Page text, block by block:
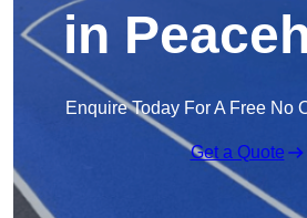
in
Enquire Today For A Free No
Get a Quote